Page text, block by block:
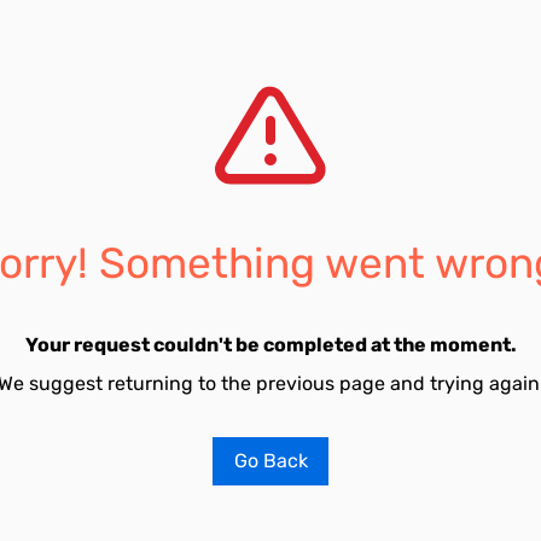
Something went
Your request couldn't be completed at the moment.
suggest returning to the previous page and trying
Go Back